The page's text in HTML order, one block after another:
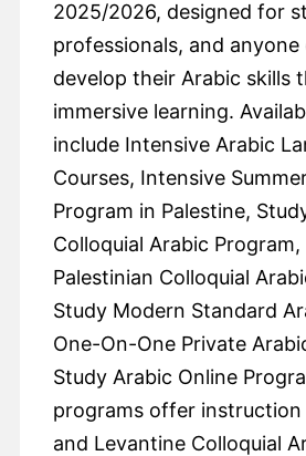
2025/2026, designed for
professionals, and anyone
develop their Arabic skills
immersive learning.
include Intensive Arabic
Courses, Intensive
Program in Palestine,
Colloquial Arabic
Palestinian Colloquial
Study Modern Standard
One-On-One Private
Study Arabic Online
programs offer instruction
and Levantine Colloquial